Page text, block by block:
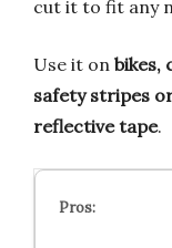
cut it to fit any
Use it on bikes,
safety stripes
reflective tape.